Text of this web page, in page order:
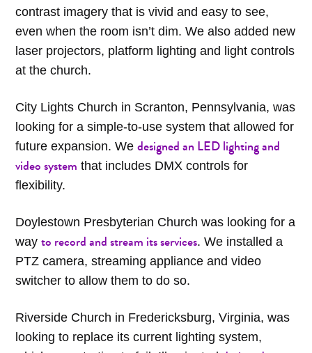
contrast imagery that is vivid and easy to see,
even when the room isn’t dim. We also added new
laser projectors, platform lighting and light controls
at the church.
City Lights Church in Scranton, Pennsylvania, was
looking for a simple-to-use system that allowed for
future expansion. We designed an LED lighting and
video system that includes DMX controls for
flexibility.
Doylestown Presbyterian Church was looking for a
way to record and stream its services. We installed a
PTZ camera, streaming appliance and video
switcher to allow them to do so.
Riverside Church in Fredericksburg, Virginia, was
looking to replace its current lighting system,